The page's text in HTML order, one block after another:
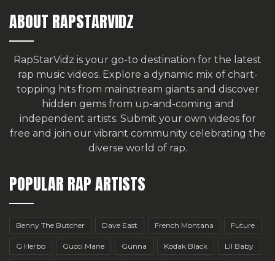
ABOUT RAPSTARVIDZ
RapStarVidz is your go-to destination for the latest
rap music videos. Explore a dynamic mix of chart-
topping hits from mainstream giants and discover
hidden gems from up-and-coming and
independent artists. Submit your own videos for
free and join our vibrant community celebrating the
diverse world of rap.
POPULAR RAP ARTISTS
Benny The Butcher Dave East French Montana Future
G Herbo Gucci Mane Gunna Kodak Black Lil Baby